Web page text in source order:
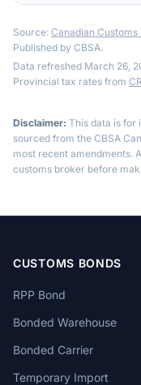
Source: Canadian
Published by CBSA.
Data refreshed March 26,
Provincial tax rates from
Disclaimer: This data is for
sourced from the CBSA
most recent amendments.
customs broker before
CUSTOMS BONDS
RPP Bond
Bonded Warehouse
Bonded Carrier
Temporary Import